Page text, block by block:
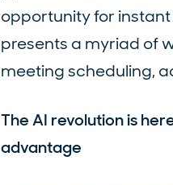
opportunity for instant
presents a myriad of
meeting scheduling,
The AI revolution is
advantage